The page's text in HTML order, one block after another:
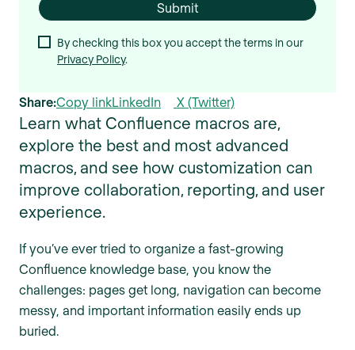
Learn what Confluence macros are,
explore the best and most advanced
macros, and see how customization can
improve collaboration, reporting, and user
experience.
If you’ve ever tried to organize a fast-growing
Confluence knowledge base, you know the
challenges: pages get long, navigation can become
messy, and important information easily ends up
buried.
By checking this box you accept the terms in our
Privacy Policy.
Share:Copy linkLinkedIn X (Twitter)